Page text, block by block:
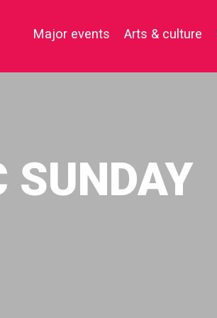
Major events Arts & culture
SUNDAY